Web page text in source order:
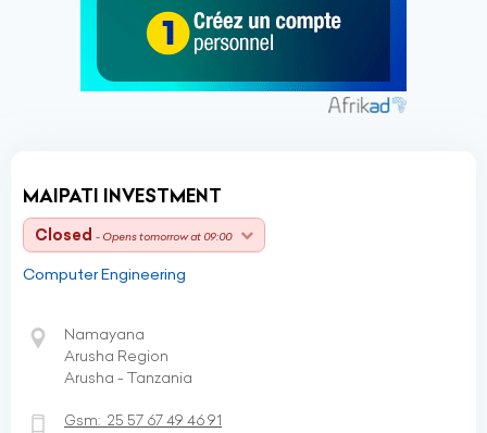
MAIPATI INVESTMENT
Closed - Opens tomorrow at 09:00
Computer Engineering
Namayana
Arusha Region
Arusha - Tanzania
Gsm: 25 57 67 49 46 91